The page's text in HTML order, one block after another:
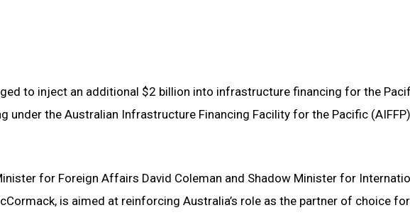
to inject an additional $2 billion into infrastructure financing for the
under the Australian Infrastructure Financing Facility for the Pacific
for Foreign Affairs David Coleman and Shadow Minister for
is aimed at reinforcing Australia’s role as the partner of choice